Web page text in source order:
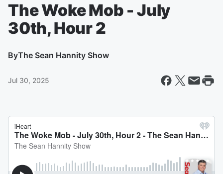
The Woke Mob - July
30th, Hour 2
ByThe Sean Hannity Show
Jul 30, 2025